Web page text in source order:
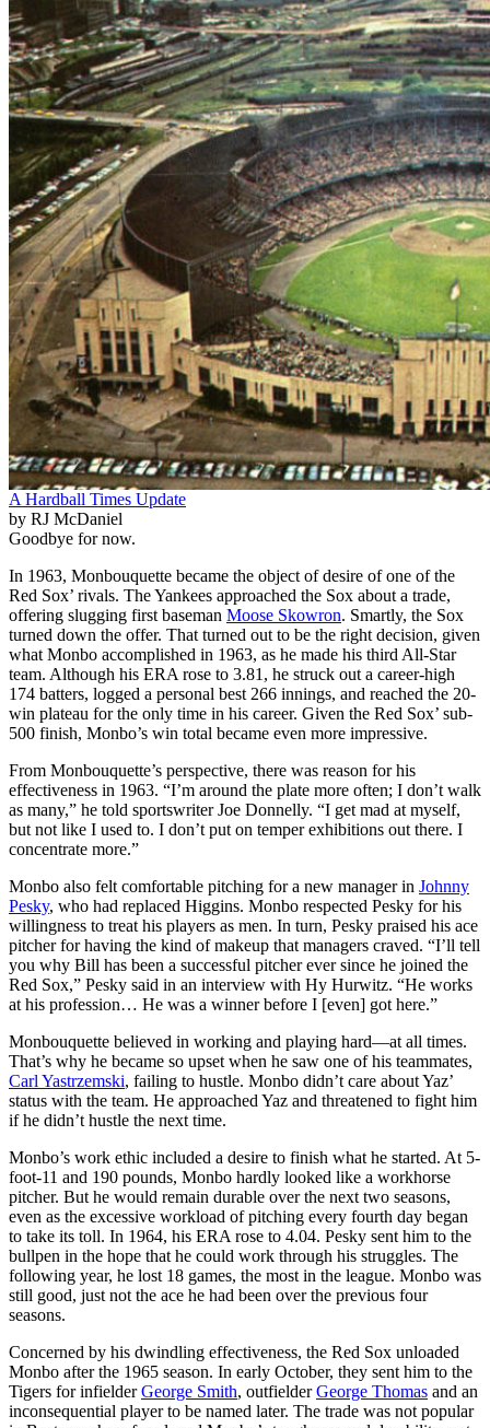
A Hardball Times Update
by RJ McDaniel
Goodbye for now.
In 1963, Monbouquette became the object of desire of one of the
Red Sox’ rivals. The Yankees approached the Sox about a trade,
offering slugging first baseman Moose Skowron. Smartly, the Sox
turned down the offer. That turned out to be the right decision, given
what Monbo accomplished in 1963, as he made his third All-Star
team. Although his ERA rose to 3.81, he struck out a career-high
174 batters, logged a personal best 266 innings, and reached the 20-
win plateau for the only time in his career. Given the Red Sox’ sub-
500 finish, Monbo’s win total became even more impressive.
From Monbouquette’s perspective, there was reason for his
effectiveness in 1963. “I’m around the plate more often; I don’t walk
as many,” he told sportswriter Joe Donnelly. “I get mad at myself,
but not like I used to. I don’t put on temper exhibitions out there. I
concentrate more.”
Monbo also felt comfortable pitching for a new manager in Johnny
Pesky, who had replaced Higgins. Monbo respected Pesky for his
willingness to treat his players as men. In turn, Pesky praised his ace
pitcher for having the kind of makeup that managers craved. “I’ll tell
you why Bill has been a successful pitcher ever since he joined the
Red Sox,” Pesky said in an interview with Hy Hurwitz. “He works
at his profession… He was a winner before I [even] got here.”
Monbouquette believed in working and playing hard—at all times.
That’s why he became so upset when he saw one of his teammates,
Carl Yastrzemski, failing to hustle. Monbo didn’t care about Yaz’
status with the team. He approached Yaz and threatened to fight him
if he didn’t hustle the next time.
Monbo’s work ethic included a desire to finish what he started. At 5-
foot-11 and 190 pounds, Monbo hardly looked like a workhorse
pitcher. But he would remain durable over the next two seasons,
even as the excessive workload of pitching every fourth day began
to take its toll. In 1964, his ERA rose to 4.04. Pesky sent him to the
bullpen in the hope that he could work through his struggles. The
following year, he lost 18 games, the most in the league. Monbo was
still good, just not the ace he had been over the previous four
seasons.
Concerned by his dwindling effectiveness, the Red Sox unloaded
Monbo after the 1965 season. In early October, they sent him to the
Tigers for infielderGeorge Smith, outfielderGeorge Thomas and an
inconsequential player to be named later. The trade was not popular